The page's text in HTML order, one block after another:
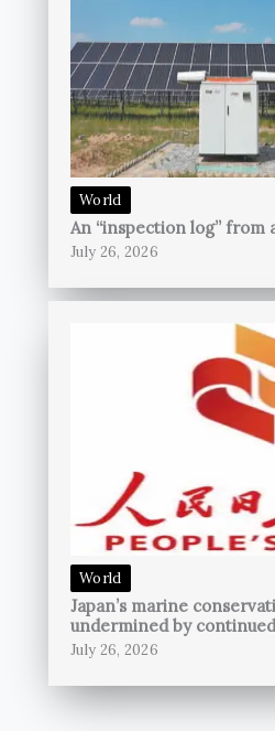
World
An “inspection log” from
July 26, 2026
World
Japan’s marine
undermined by
July 26, 2026